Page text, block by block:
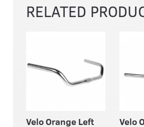
RELATED
Velo Orange Left
Velo